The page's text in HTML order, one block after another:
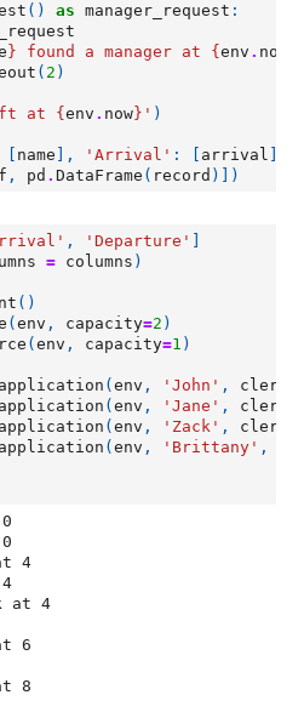
() as manager_request :
} found a manager at { env . now
( 2 )
at { env . now } ' )
name ], 'Arrival' : arrival
, pd . DataFrame ( record )])
, 'Departure'
= columns )
()
( env , capacity=2 )
( env , capacity=1 )
( env , 'John' , clerk
( env , 'Jane' , clerk
( env , 'Zack' , clerk
( env , 'Brittany' ,
4
at 4
6
8